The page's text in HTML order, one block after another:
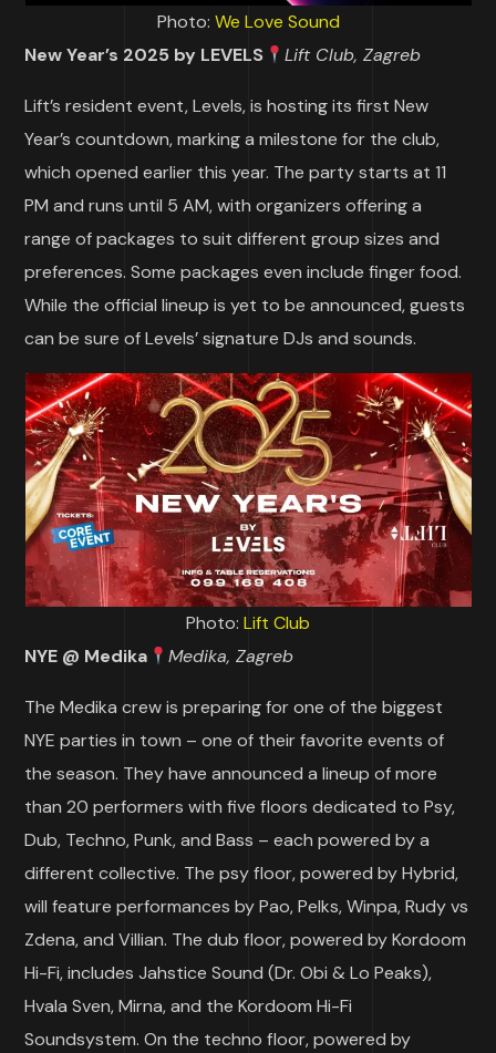
Photo: We Love Sound
New Year’s 2025 by LEVELS
Lift Club, Zagreb
Lift’s resident event, Levels, is hosting its first New
Year’s countdown, marking a milestone for the club,
which opened earlier this year. The party starts at 11
PM and runs until 5 AM, with organizers offering a
range of packages to suit different group sizes and
preferences. Some packages even include finger food.
While the official lineup is yet to be announced, guests
can be sure of Levels’ signature DJs and sounds.
Photo: Lift Club
NYE @ Medika
Medika, Zagreb
The Medika crew is preparing for one of the biggest
NYE parties in town – one of their favorite events of
the season. They have announced a lineup of more
than 20 performers with five floors dedicated to Psy,
Dub, Techno, Punk, and Bass – each powered by a
different collective. The psy floor, powered by Hybrid,
will feature performances by Pao, Pelks, Winpa, Rudy vs
Zdena, and Villian. The dub floor, powered by Kordoom
Hi-Fi, includes Jahstice Sound (Dr. Obi & Lo Peaks),
Hvala Sven, Mirna, and the Kordoom Hi-Fi
Soundsystem. On the techno floor, powered by